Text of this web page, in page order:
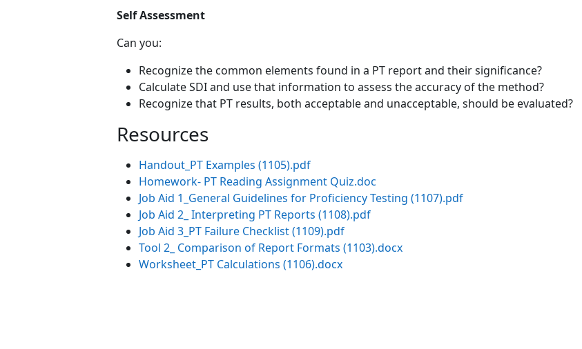
Self Assessment
Can you:
Recognize the common elements found in a PT report and their significance?
Calculate SDI and use that information to assess the accuracy of the method?
Recognize that PT results, both acceptable and unacceptable, should be evaluated?
Resources
Handout_PT Examples (1105).pdf
Homework- PT Reading Assignment Quiz.doc
Job Aid 1_General Guidelines for Proficiency Testing (1107).pdf
Job Aid 2_ Interpreting PT Reports (1108).pdf
Job Aid 3_PT Failure Checklist (1109).pdf
Tool 2_ Comparison of Report Formats (1103).docx
Worksheet_PT Calculations (1106).docx